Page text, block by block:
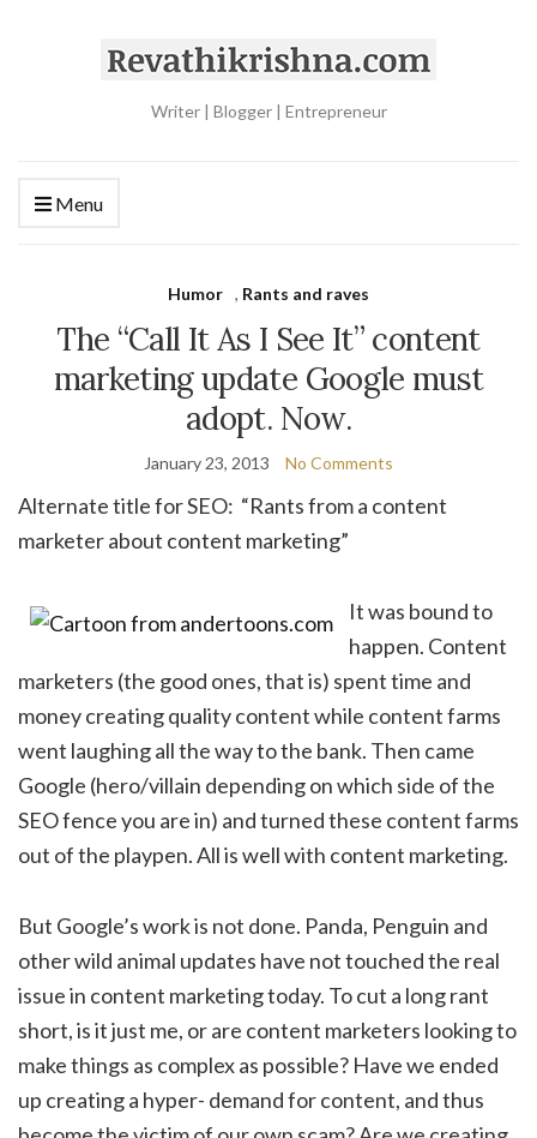
Writer | Blogger | Entrepreneur
Menu
Humor , Rants and raves
The “Call It As I See It” content
marketing update Google must
adopt. Now.
January 23, 2013 No Comments
Alternate title for SEO: “Rants from a content
marketer about content marketing”
It was bound to
happen. Content
marketers (the good ones, that is) spent time and
money creating quality content while content farms
went laughing all the way to the bank. Then came
Google (hero/villain depending on which side of the
SEO fence you are in) and turned these content farms
out of the playpen. All is well with content marketing.
But Google’s work is not done. Panda, Penguin and
other wild animal updates have not touched the real
issue in content marketing today. To cut a long rant
short, is it just me, or are content marketers looking to
make things as complex as possible? Have we ended
up creating a hyper- demand for content, and thus